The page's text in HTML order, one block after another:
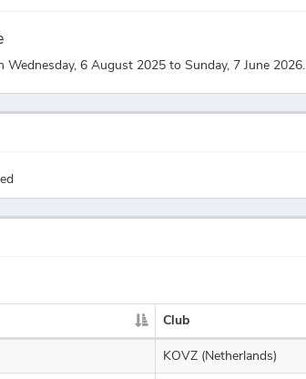
6 August 2025 to Sunday, 7 June 2026.
Club
KOVZ (Netherlands)